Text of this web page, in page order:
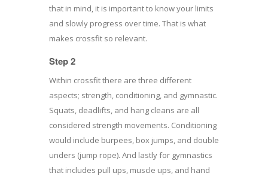
that in mind, it is important to know your limits
and slowly progress over time. That is what
makes crossfit so relevant.
Step 2
Within crossfit there are three different
aspects; strength, conditioning, and gymnastic.
Squats, deadlifts, and hang cleans are all
considered strength movements. Conditioning
would include burpees, box jumps, and double
unders (jump rope). And lastly for gymnastics
that includes pull ups, muscle ups, and hand